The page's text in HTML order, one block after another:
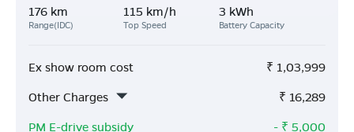
176 km
Range(IDC)
115 km/h
Top Speed
3 kWh
Battery Capacity
Ex show room cost ₹ 1,03,999
Other Charges
₹ 16,289
PM E-drive subsidy
- ₹ 5,000